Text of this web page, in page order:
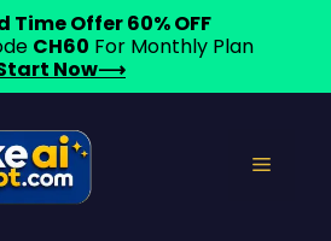
Menu
Time Offer 60% OFF
CH60 For Monthly Plan
Now⟶